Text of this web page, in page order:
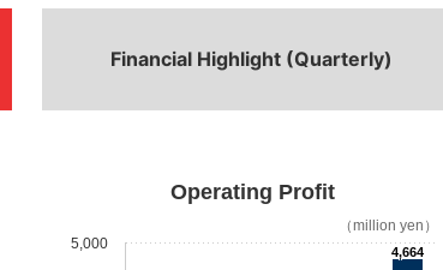
Financial Highlight (Quarterly)
（million yen）
Operating Profit
4,664
5,000
Human Rights Initiatives
Framework